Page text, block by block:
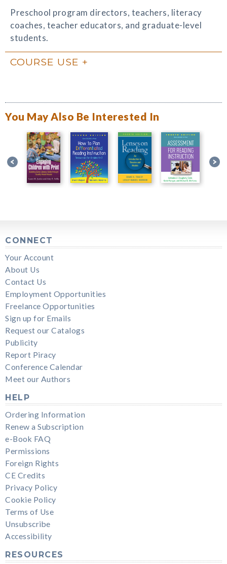
Preschool program directors, teachers, literacy
coaches, teacher educators, and graduate-level
students.
COURSE USE
You May Also Be Interested In
CONNECT
Your Account
About Us
Contact Us
Employment Opportunities
Freelance Opportunities
Sign up for Emails
Request our Catalogs
Publicity
Report Piracy
Conference Calendar
Meet our Authors
HELP
Ordering Information
Renew a Subscription
e-Book FAQ
Permissions
Foreign Rights
CE Credits
Privacy Policy
Cookie Policy
Terms of Use
Unsubscribe
Accessibility
RESOURCES